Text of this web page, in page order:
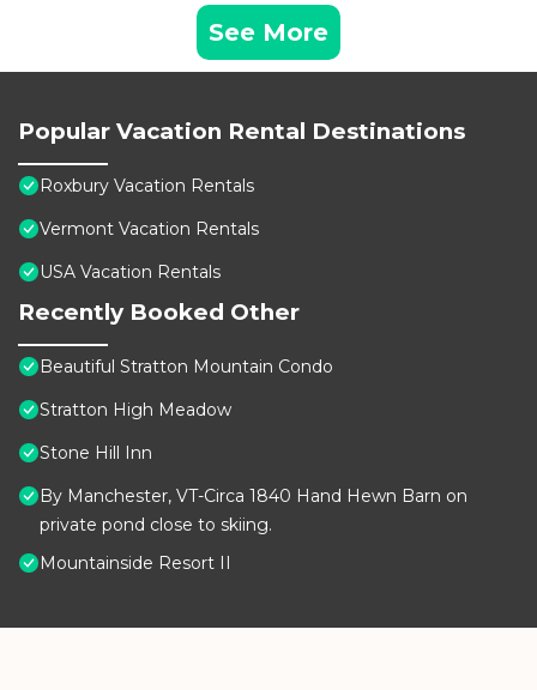
See More
Popular Vacation Rental Destinations
Roxbury Vacation Rentals
Vermont Vacation Rentals
USA Vacation Rentals
Recently Booked Other
Beautiful Stratton Mountain Condo
Stratton High Meadow
Stone Hill Inn
By Manchester, VT-Circa 1840 Hand Hewn Barn on
private pond close to skiing.
Mountainside Resort II